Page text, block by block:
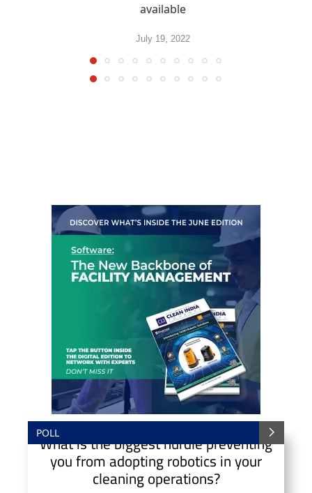
available
July 19, 2022
POLL
What is the biggest hurdle preventing
you from adopting robotics in your
cleaning operations?